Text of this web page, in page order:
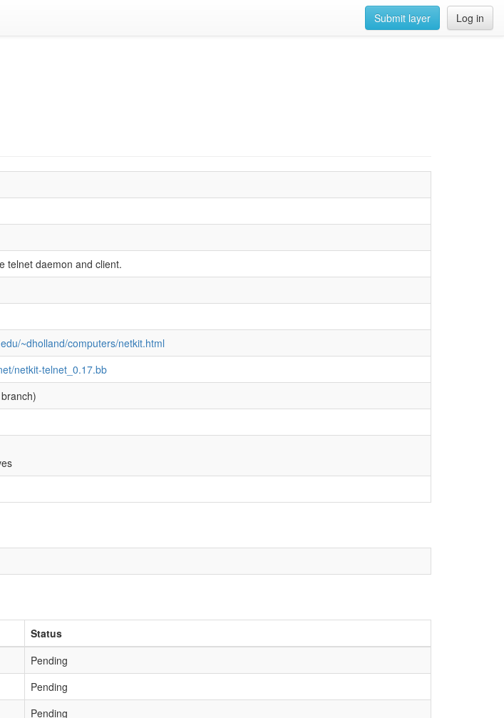
Log in
Submit layer
telnet daemon and client.
~dholland/computers/netkit.html
netkit-telnet_0.17.bb
Status
Pending
Pending
Pending